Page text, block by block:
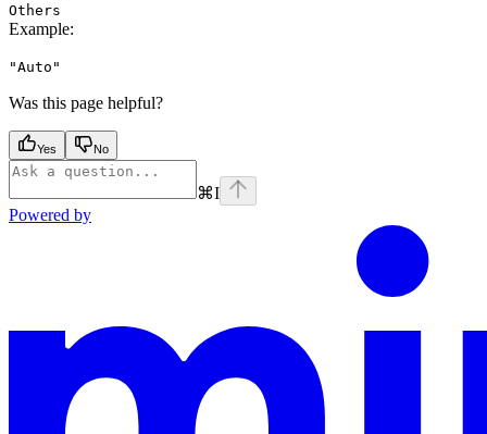
Others
Example:
"Auto"
Was this page helpful?
Yes No
⌘I
Powered by